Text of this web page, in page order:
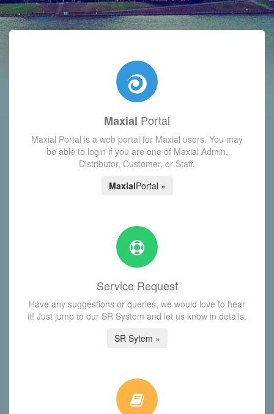
with today's Functions reminder and dynamic availability
Maxial Portal
Maxial Portal is a web portal for Maxial users. You may
be able to login if you are one of Maxial Admin,
Distributor, Customer, or Staff.
MaxialPortal »
Service Request
Have any suggestions or queries, we would love to hear
it! Just jump to our SR System and let us know in details.
SR Sytem »